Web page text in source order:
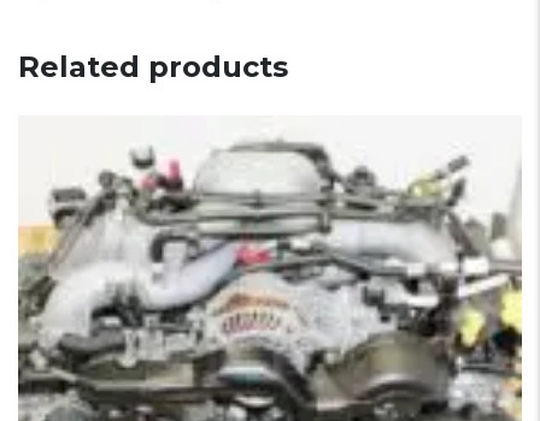
Related products